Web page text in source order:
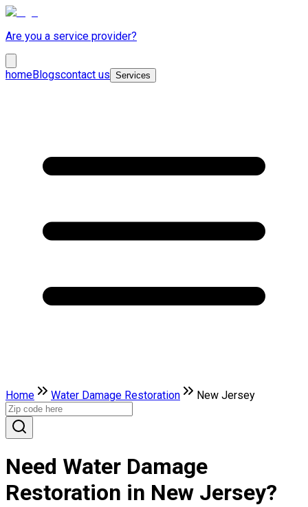
Are you a service provider?
homeBlogscontact us Services
Home Water Damage Restoration New Jersey
Need Water Damage
Restoration in New Jersey?